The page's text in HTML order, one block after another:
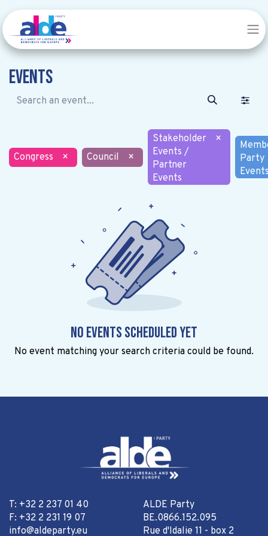
Events
Congress × Council ×
Stakeholder
Events /
Partner
Events
×
Party
No events scheduled yet
No event matching your search criteria could be found.
T: +32 2 237 01 40
F: +32 2 231 19 07
info@aldeparty.eu
ALDE Party
BE.0866.152.095
Rue d'Idalie 11 - box 2